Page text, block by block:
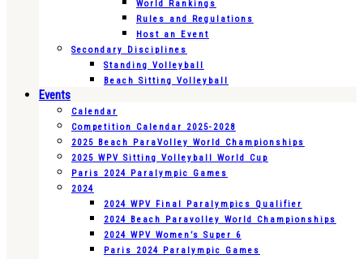
World Rankings
Rules and Regulations
Host an Event
Secondary Disciplines
Standing Volleyball
Beach Sitting Volleyball
Events
Calendar
Competition Calendar 2025-2028
2025 Beach ParaVolley World Championships
2025 WPV Sitting Volleyball World Cup
Paris 2024 Paralympic Games
2024
2024 WPV Final Paralympics Qualifier
2024 Beach Paravolley World Championships
2024 WPV Women’s Super 6
Paris 2024 Paralympic Games